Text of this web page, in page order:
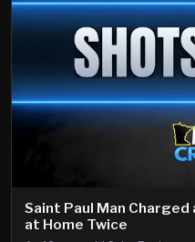
Saint Paul Man
at Home Twice